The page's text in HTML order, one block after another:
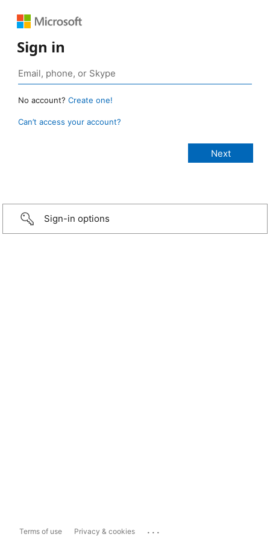
Sign in
No account? Create one!
Can’t access your account?
Sign-in options
Terms of use Privacy & cookies ...